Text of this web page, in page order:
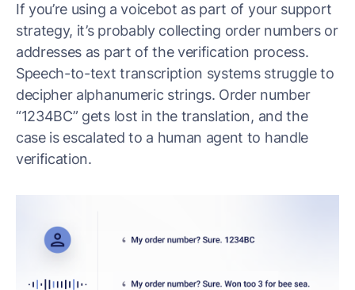
If you’re using a voicebot as part of your support
strategy, it’s probably collecting order numbers or
addresses as part of the verification process.
Speech-to-text transcription systems struggle to
decipher alphanumeric strings. Order number
“1234BC” gets lost in the translation, and the
case is escalated to a human agent to handle
verification.